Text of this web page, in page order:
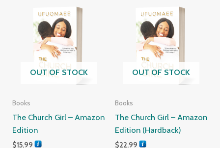
OUT OF STOCK
Books
The Church Girl – Amazon
Edition
$15.99
OUT OF STOCK
Books
The Church Girl – Amazon
Edition (Hardback)
$22.99